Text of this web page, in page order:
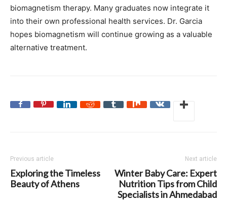
biomagnetism therapy. Many graduates now integrate it
into their own professional health services. Dr. Garcia
hopes biomagnetism will continue growing as a valuable
alternative treatment.
Previous article
Exploring the Timeless
Beauty of Athens
Next article
Winter Baby Care: Expert
Nutrition Tips from Child
Specialists in Ahmedabad